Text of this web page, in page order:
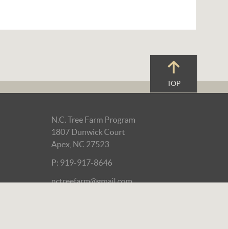
TOP
N.C. Tree Farm Program
1807 Dunwick Court
Apex, NC 27523
P: 919-917-8646
nctreefarm@gmail.com